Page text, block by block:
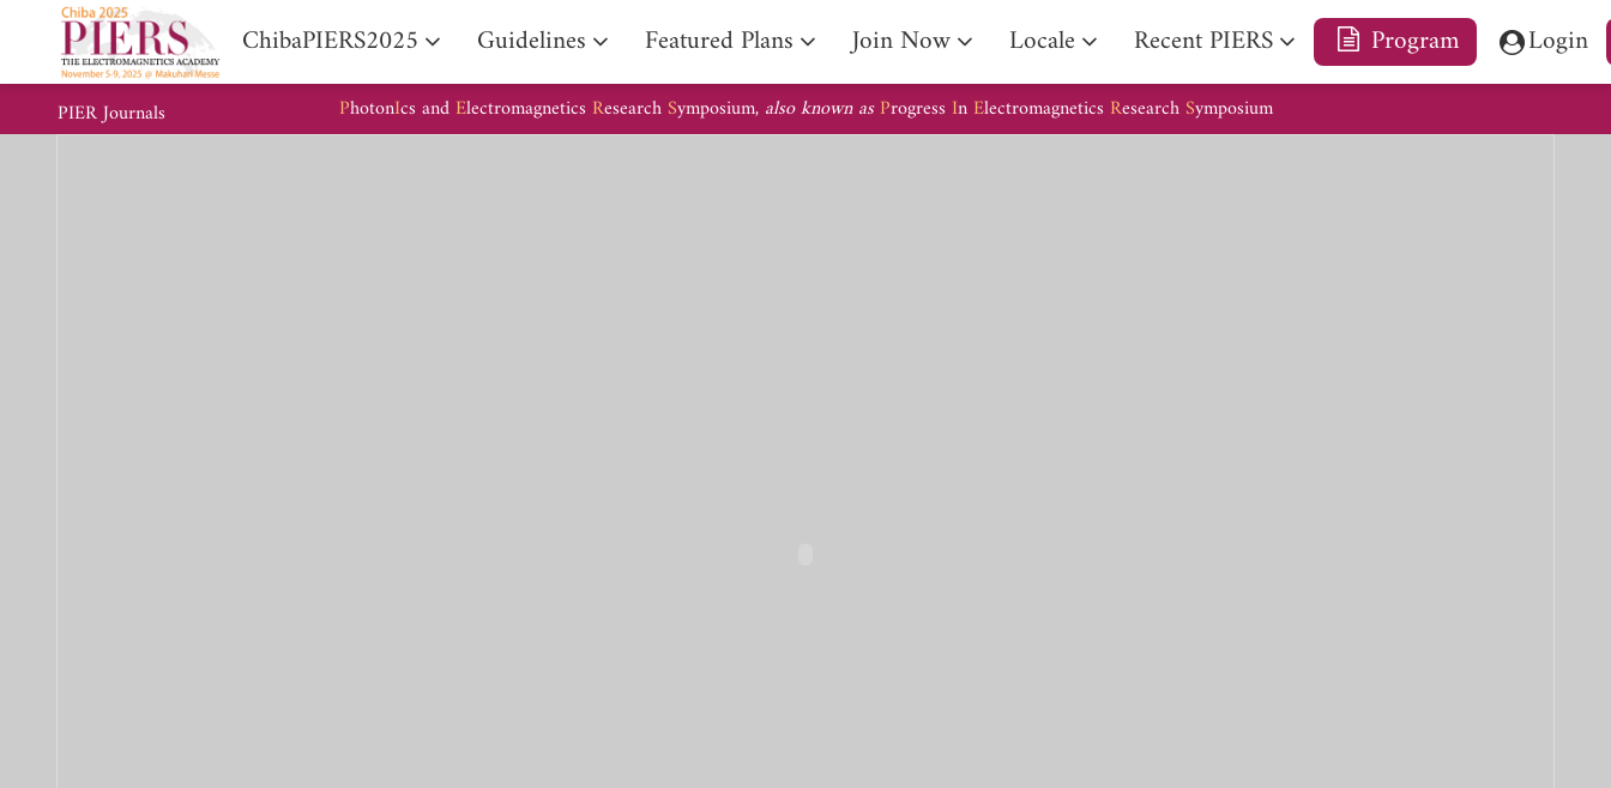
ChibaPIERS2025 Guidelines Featured Plans Join Now Locale Recent PIERS Program Login
PIER Journals PhotonIcs and Electromagnetics ResearchSymposium, also known as Progress In Electromagnetics ResearchSymposium